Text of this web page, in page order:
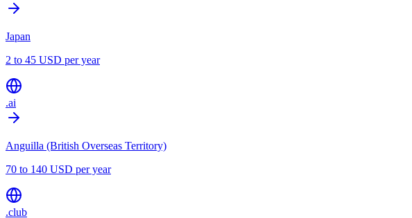
Japan
2 to 45 USD per year
.ai
Anguilla (British Overseas Territory)
70 to 140 USD per year
.club